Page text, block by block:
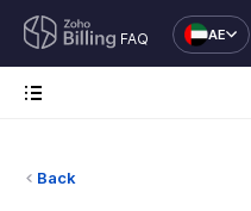
FAQ AE
Back